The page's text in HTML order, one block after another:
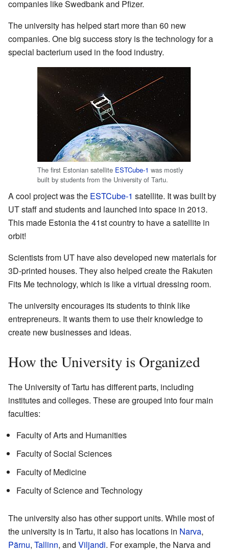
companies like Swedbank and Pfizer.
The university has helped start more than 60 new
companies. One big success story is the technology for a
special bacterium used in the food industry.
The first Estonian satellite ESTCube-1 was mostly
built by students from the University of Tartu.
A cool project was the ESTCube-1 satellite. It was built by
UT staff and students and launched into space in 2013.
This made Estonia the 41st country to have a satellite in
orbit!
Scientists from UT have also developed new materials for
3D-printed houses. They also helped create the Rakuten
Fits Me technology, which is like a virtual dressing room.
The university encourages its students to think like
entrepreneurs. It wants them to use their knowledge to
create new businesses and ideas.
How the University is Organized
The University of Tartu has different parts, including
institutes and colleges. These are grouped into four main
faculties:
Faculty of Arts and Humanities
Faculty of Social Sciences
Faculty of Medicine
Faculty of Science and Technology
The university also has other support units. While most of
the university is in Tartu, it also has locations in Narva,
Pärnu, Tallinn, and Viljandi. For example, the Narva and